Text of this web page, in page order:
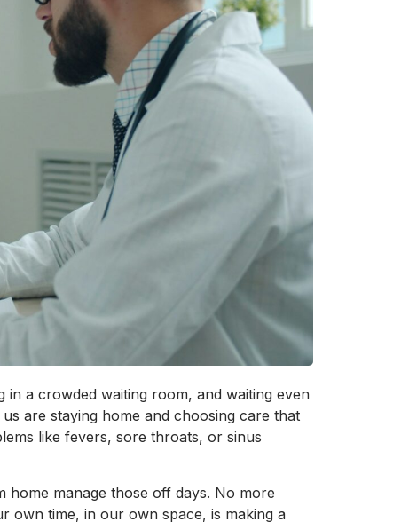
a crowded waiting room, and waiting even
are staying home and choosing care that
like fevers, sore throats, or sinus
manage those off days. No more
own time, in our own space, is making a